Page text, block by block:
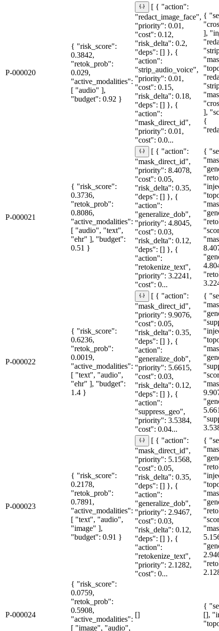
P-000020
{ "risk_score":
0.3842,
"retok_prob":
0.029,
"active_modalities":
[ "audio" ],
"budget": 0.92 }
[ { "action":
"redact_image_face",
"priority": 0.01,
"cost": 0.12,
"risk_delta": 0.2,
"deps": [] }, {
"action":
"strip_audio_voice",
"priority": 0.01,
"cost": 0.15,
"risk_delta": 0.18,
"deps": [] }, {
"action":
"mask_direct_id",
"priority": 0.01,
"cost": 0.0...
{
],
],
{
P-000021
{ "risk_score":
0.3736,
"retok_prob":
0.8086,
"active_modalities":
[ "audio", "text",
"ehr" ], "budget":
0.51 }
[ { "action":
"mask_direct_id",
"priority": 8.4078,
"cost": 0.05,
"risk_delta": 0.35,
"deps": [] }, {
"action":
"generalize_dob",
"priority": 4.8045,
"cost": 0.03,
"risk_delta": 0.12,
"deps": [] }, {
"action":
"retokenize_text",
"priority": 3.2241,
"cost": 0...
{
P-000022
{ "risk_score":
0.6236,
"retok_prob":
0.0019,
"active_modalities":
[ "text", "audio",
"ehr" ], "budget":
1.4 }
[ { "action":
"mask_direct_id",
"priority": 9.9076,
"cost": 0.05,
"risk_delta": 0.35,
"deps": [] }, {
"action":
"generalize_dob",
"priority": 5.6615,
"cost": 0.03,
"risk_delta": 0.12,
"deps": [] }, {
"action":
"suppress_geo",
"priority": 3.5384,
"cost": 0.04...
{
P-000023
{ "risk_score":
0.2178,
"retok_prob":
0.7891,
"active_modalities":
[ "text", "audio",
"image" ],
"budget": 0.91 }
[ { "action":
"mask_direct_id",
"priority": 5.1568,
"cost": 0.05,
"risk_delta": 0.35,
"deps": [] }, {
"action":
"generalize_dob",
"priority": 2.9467,
"cost": 0.03,
"risk_delta": 0.12,
"deps": [] }, {
"action":
"retokenize_text",
"priority": 2.1282,
"cost": 0...
{
P-000024
{ "risk_score":
0.0759,
"retok_prob":
0.5908,
"active_modalities":
[ "image", "audio",
[]
{
[],